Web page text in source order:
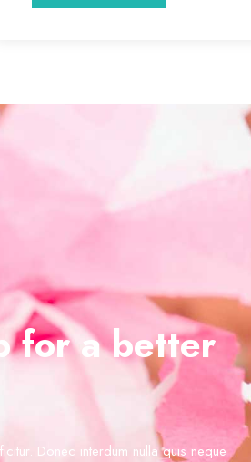
for a better
Donec interdum nulla quis neque